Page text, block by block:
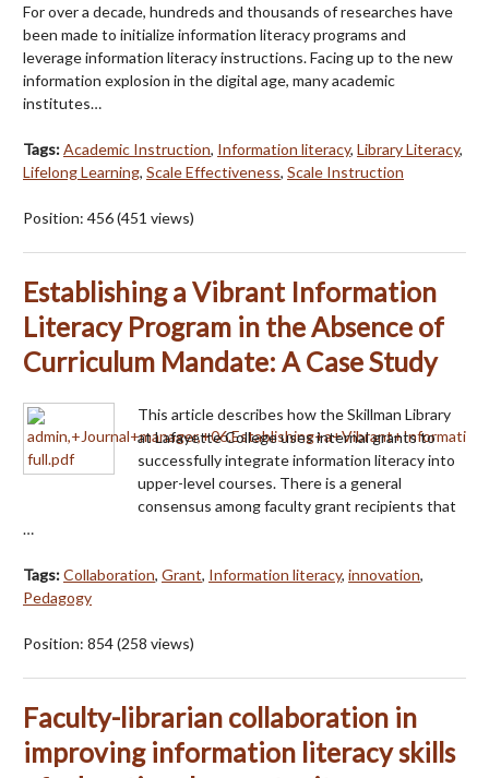
For over a decade, hundreds and thousands of researches have
been made to initialize information literacy programs and
leverage information literacy instructions. Facing up to the new
information explosion in the digital age, many academic
institutes…
Tags:Academic Instruction, Information literacy, Library Literacy,
Lifelong Learning, Scale Effectiveness, Scale Instruction
Position: 456(451 views)
Establishing a Vibrant Information
Literacy Program in the Absence of
Curriculum Mandate: A Case Study
This article describes how the Skillman Library
at Lafayette College uses internal grants to
successfully integrate information literacy into
upper-level courses. There is a general
consensus among faculty grant recipients that
…
Tags:Collaboration, Grant, Information literacy, innovation,
Pedagogy
Position: 854(258 views)
Faculty-librarian collaboration in
improving information literacy skills